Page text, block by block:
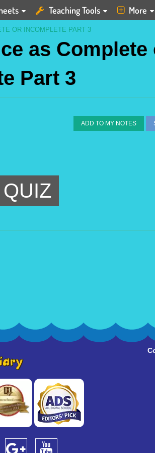
Teaching Tools More
OR INCOMPLETE PART 3
as Complete
Part 3
ADD TO MY NOTES